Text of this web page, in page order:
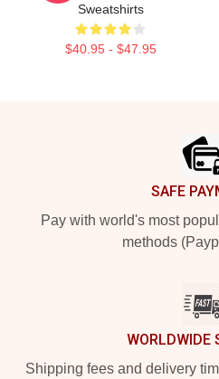
Sweatshirts
$40.95 - $47.95
SAFE
Pay with world's most
methods
WORLDWIDE
Shipping fees and delivery